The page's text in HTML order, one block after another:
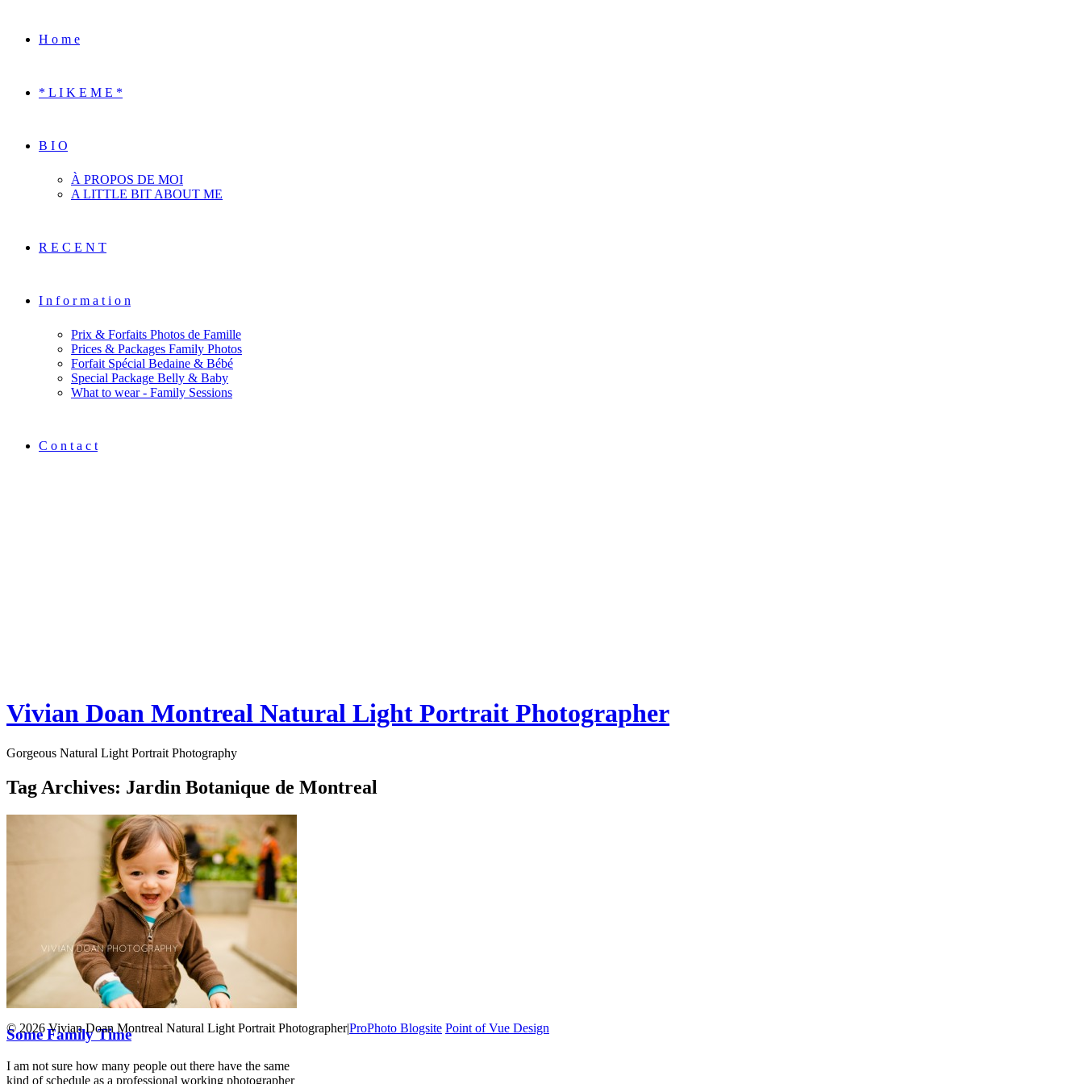
H o m e
* L I K E M E *
B I O
À PROPOS DE MOI
A LITTLE BIT ABOUT ME
R E C E N T
I n f o r m a t i o n
Prix & Forfaits Photos de Famille
Prices & Packages Family Photos
Forfait Spécial Bedaine & Bébé
Special Package Belly & Baby
What to wear - Family Sessions
C o n t a c t
Vivian Doan Montreal Natural Light Portrait Photographer
Gorgeous Natural Light Portrait Photography
Tag Archives: Jardin Botanique de Montreal
Some Family Time
I am not sure how many people out there have the same
kind of schedule as a professional working photographer
© 2026 Vivian Doan Montreal Natural Light Portrait Photographer|ProPhoto Blogsite Point of Vue Design